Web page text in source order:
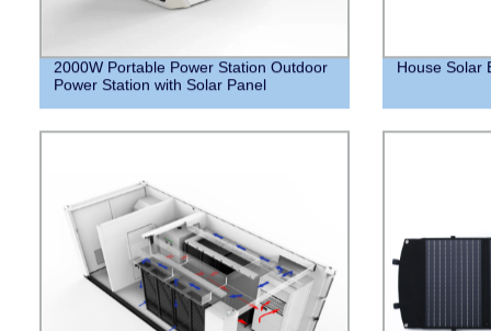
2000W Portable Power Station Outdoor
Power Station with Solar Panel
House Solar